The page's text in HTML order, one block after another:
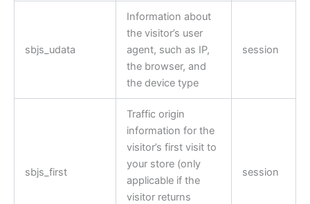
sbjs_udata
Information about
the visitor’s user
agent, such as IP,
the browser, and
the device type
session
sbjs_first
Traffic origin
information for the
visitor’s first visit to
your store (only
applicable if the
visitor returns
session